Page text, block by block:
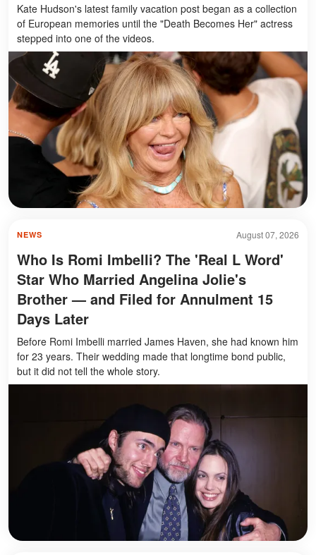
Kate Hudson's latest family vacation post began as a collection
of European memories until the "Death Becomes Her" actress
stepped into one of the videos.
August 07, 2026
NEWS
Who Is Romi Imbelli? The 'Real L Word'
Star Who Married Angelina Jolie's
Brother — and Filed for Annulment 15
Days Later
Before Romi Imbelli married James Haven, she had known him
for 23 years. Their wedding made that longtime bond public,
but it did not tell the whole story.